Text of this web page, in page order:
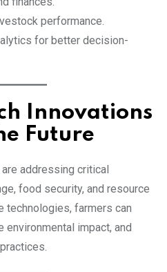
performance.
for better decision-
Innovations
Future
are addressing critical
food security, and resource
technologies, farmers can
environmental impact, and